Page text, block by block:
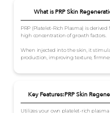
What is PRP Skin
PRP (Platelet-Rich Plasma) is
high concentration of growth factors.
When injected into the skin, it
production, improving texture,
Key Features:PRP Skin
Utilizes your own platelet-rich